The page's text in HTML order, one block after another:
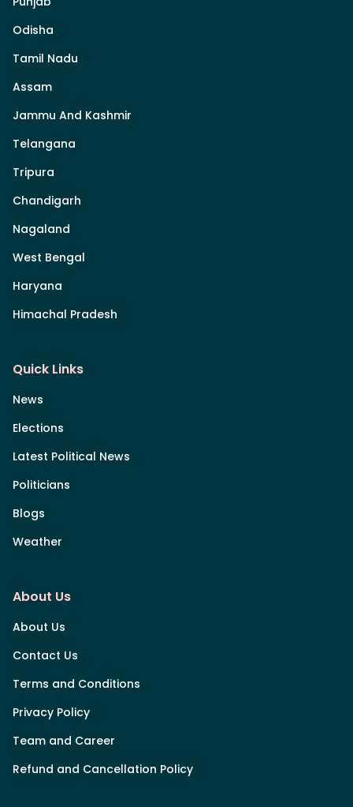
Odisha
Tamil Nadu
Assam
Jammu And Kashmir
Telangana
Tripura
Chandigarh
Nagaland
West Bengal
Haryana
Himachal Pradesh
Quick Links
News
Elections
Latest Political News
Politicians
Blogs
Weather
About Us
About Us
Contact Us
Terms and Conditions
Privacy Policy
Team and Career
Refund and Cancellation Policy